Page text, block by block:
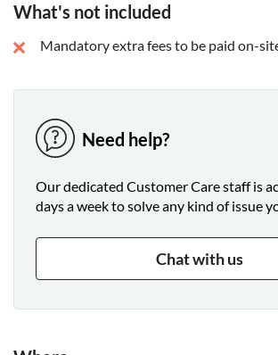
What's not included
Mandatory extra fees to be paid on-
Need help?
Our dedicated Customer Care staff is
days a week to solve any kind of issue
Chat with us